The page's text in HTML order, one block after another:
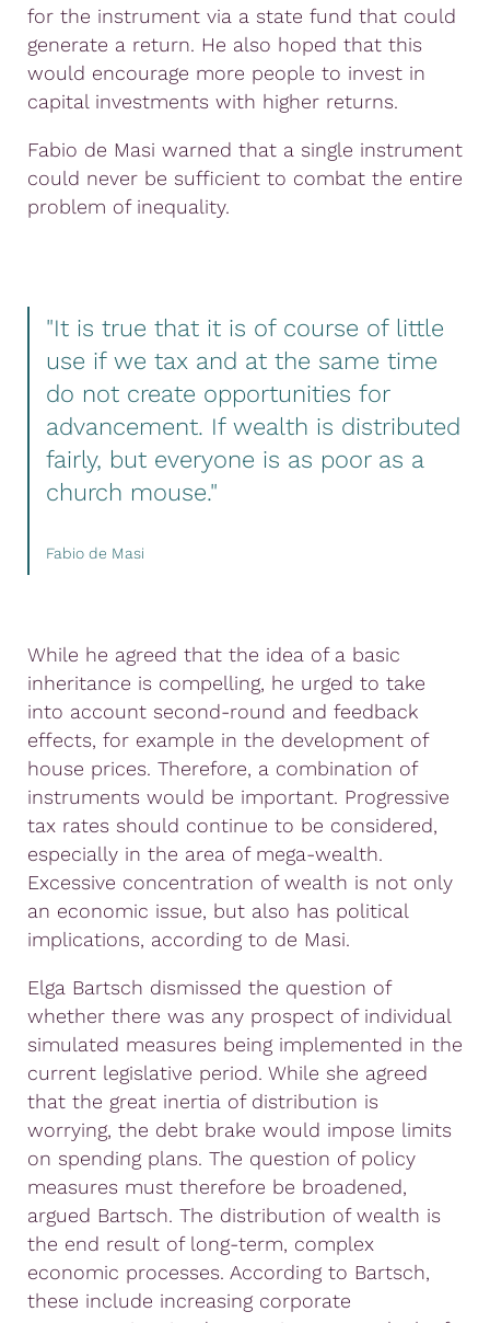
for the instrument via a state fund that could
generate a return. He also hoped that this
would encourage more people to invest in
capital investments with higher returns.
Fabio de Masi warned that a single instrument
could never be sufficient to combat the entire
problem of inequality.
"It is true that it is of course of little
use if we tax and at the same time
do not create opportunities for
advancement. If wealth is distributed
fairly, but everyone is as poor as a
church mouse."
Fabio de Masi
While he agreed that the idea of a basic
inheritance is compelling, he urged to take
into account second-round and feedback
effects, for example in the development of
house prices. Therefore, a combination of
instruments would be important. Progressive
tax rates should continue to be considered,
especially in the area of mega-wealth.
Excessive concentration of wealth is not only
an economic issue, but also has political
implications, according to de Masi.
Elga Bartsch dismissed the question of
whether there was any prospect of individual
simulated measures being implemented in the
current legislative period. While she agreed
that the great inertia of distribution is
worrying, the debt brake would impose limits
on spending plans. The question of policy
measures must therefore be broadened,
argued Bartsch. The distribution of wealth is
the end result of long-term, complex
economic processes. According to Bartsch,
these include increasing corporate